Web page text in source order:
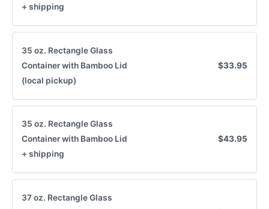
+ shipping
35 oz. Rectangle Glass
Container with Bamboo Lid
(local pickup)
$33.95
35 oz. Rectangle Glass
Container with Bamboo Lid
+ shipping
$43.95
37 oz. Rectangle Glass